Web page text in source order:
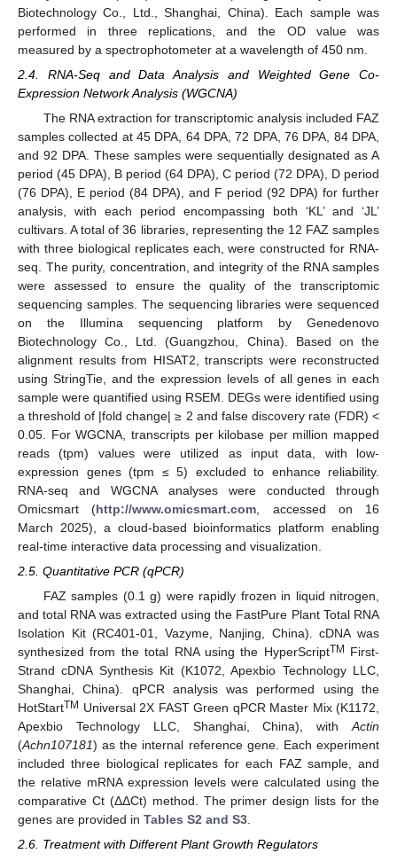
Biotechnology Co., Ltd., Shanghai, China). Each sample was
performed in three replications, and the OD value was
measured by a spectrophotometer at a wavelength of 450 nm.
2.4. RNA-Seq and Data Analysis and Weighted Gene Co-
Expression Network Analysis (WGCNA)
The RNA extraction for transcriptomic analysis included FAZ
samples collected at 45 DPA, 64 DPA, 72 DPA, 76 DPA, 84 DPA,
and 92 DPA. These samples were sequentially designated as A
period (45 DPA), B period (64 DPA), C period (72 DPA), D period
(76 DPA), E period (84 DPA), and F period (92 DPA) for further
analysis, with each period encompassing both ‘KL’ and ‘JL’
cultivars. A total of 36 libraries, representing the 12 FAZ samples
with three biological replicates each, were constructed for RNA-
seq. The purity, concentration, and integrity of the RNA samples
were assessed to ensure the quality of the transcriptomic
sequencing samples. The sequencing libraries were sequenced
on the Illumina sequencing platform by Genedenovo
Biotechnology Co., Ltd. (Guangzhou, China). Based on the
alignment results from HISAT2, transcripts were reconstructed
using StringTie, and the expression levels of all genes in each
sample were quantified using RSEM. DEGs were identified using
a threshold of |fold change| ≥ 2 and false discovery rate (FDR) <
0.05. For WGCNA, transcripts per kilobase per million mapped
reads (tpm) values were utilized as input data, with low-
expression genes (tpm ≤ 5) excluded to enhance reliability.
RNA-seq and WGCNA analyses were conducted through
Omicsmart (http://www.omicsmart.com , accessed on 16
March 2025), a cloud-based bioinformatics platform enabling
real-time interactive data processing and visualization.
2.5. Quantitative PCR (qPCR)
FAZ samples (0.1 g) were rapidly frozen in liquid nitrogen,
and total RNA was extracted using the FastPure Plant Total RNA
Isolation Kit (RC401-01, Vazyme, Nanjing, China). cDNA was
synthesized from the total RNA using the HyperScriptTM
First-
Strand cDNA Synthesis Kit (K1072, Apexbio Technology LLC,
Shanghai, China). qPCR analysis was performed using the
HotStartTM Universal 2X FAST Green qPCR Master Mix (K1172,
Apexbio Technology LLC, Shanghai, China), with Actin
(Achn107181) as the internal reference gene. Each experiment
included three biological replicates for each FAZ sample, and
the relative mRNA expression levels were calculated using the
comparative Ct (ΔΔCt) method. The primer design lists for the
genes are provided in Tables S2 and S3
2.6. Treatment with Different Plant Growth Regulators